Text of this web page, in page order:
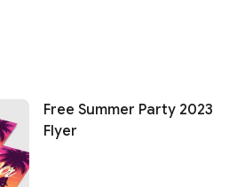
Free Summer Party 2023
Flyer